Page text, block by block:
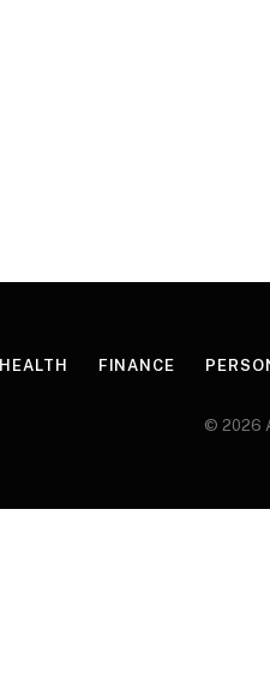
HEALTH FINANCE
© 2026